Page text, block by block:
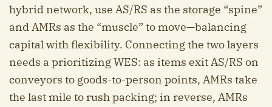
hybrid network, use AS/RS as the storage “spine”
and AMRs as the “muscle” to move—balancing
capital with flexibility. Connecting the two layers
needs a prioritizing WES: as items exit AS/RS on
conveyors to goods-to-person points, AMRs take
the last mile to rush packing; in reverse, AMRs